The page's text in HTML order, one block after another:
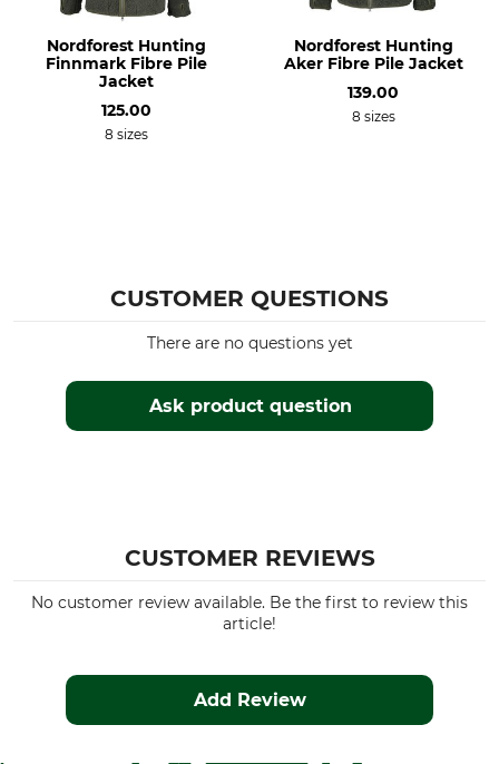
Do not iron
Do not dry clean
Work in the hunting ground
No
Watertightness
Water repelling
Nordforest Hunting
Finnmark Fibre Pile
Jacket
125.00
8 sizes
Nordforest Hunting
Aker Fibre Pile Jacket
139.00
8 sizes
CUSTOMER QUESTIONS
Ask product question
There are no questions yet
CUSTOMER REVIEWS
No customer review available. Be the first to review this
article!
Add Review